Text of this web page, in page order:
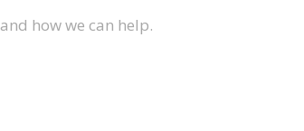
how we can help.